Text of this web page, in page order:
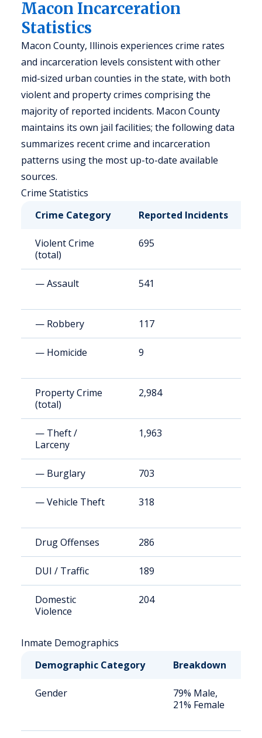
Macon Incarceration
Statistics
Macon County, Illinois experiences crime rates
and incarceration levels consistent with other
mid-sized urban counties in the state, with both
violent and property crimes comprising the
majority of reported incidents. Macon County
maintains its own jail facilities; the following data
summarizes recent crime and incarceration
patterns using the most up-to-date available
sources.
Crime Statistics
Crime Category
Reported Incidents
Violent Crime
(total)
695
— Assault 541
— Robbery 117
— Homicide 9
Property Crime
(total)
2,984
— Theft /
Larceny
1,963
— Burglary 703
— Vehicle Theft 318
Drug Offenses 286
DUI / Traffic 189
Domestic
Violence
204
Inmate Demographics
Demographic Category
Breakdown
Gender
79% Male,
21% Female